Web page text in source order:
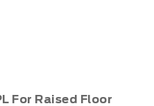
For Raised Floor